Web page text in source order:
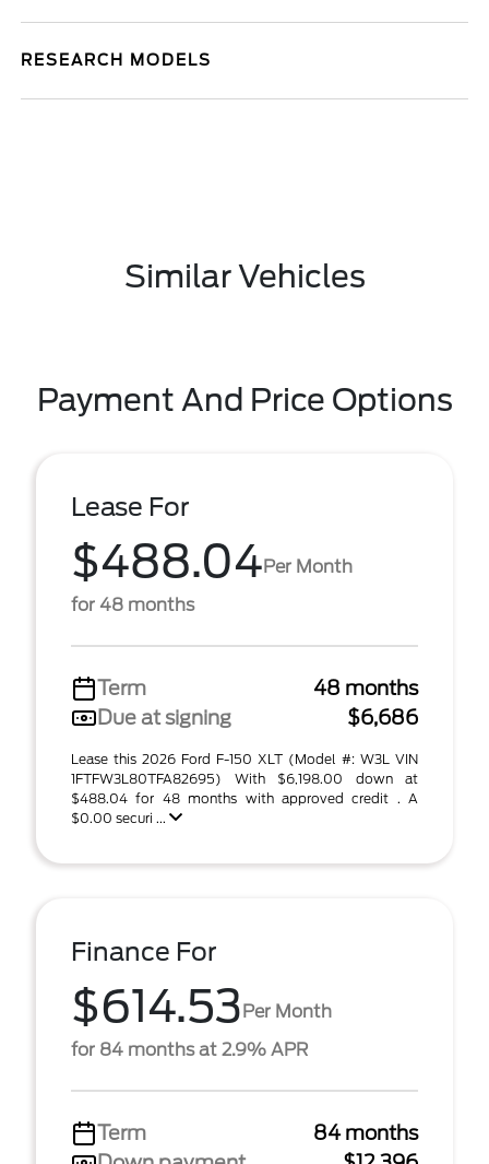
RESEARCH MODELS
Similar Vehicles
Payment And Price Options
Lease For
$488.04Per Month
for 48 months
Term
48 months
Due at signing
$6,686
Lease this 2026 Ford F-150 XLT (Model #: W3L VIN
1FTFW3L80TFA82695) With $6,198.00 down at
$488.04 for 48 months with approved credit . A
$0.00 securi ...
Finance For
$614.53Per Month
for 84 months at 2.9% APR
Term
84 months